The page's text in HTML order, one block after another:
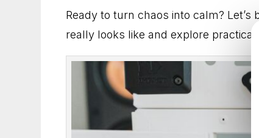
Dog Training in Alexandria, Virginia That
Dog Training in Bethesda, Maryland for
Dog Training in Arlington, Virginia for
Dog Trainer in Frederick, Maryland for
Ready to turn chaos into calm?
really looks like and explore